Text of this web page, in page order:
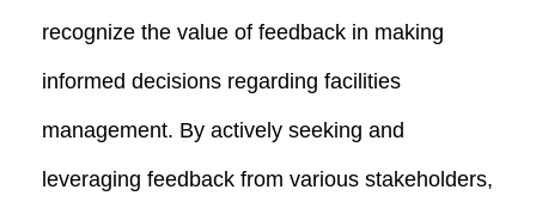
recognize the value of feedback in making
informed decisions regarding facilities
management. By actively seeking and
leveraging feedback from various stakeholders,